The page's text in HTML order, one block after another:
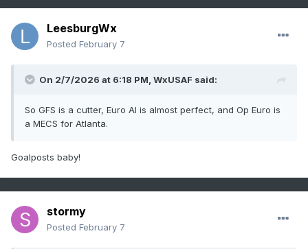
LeesburgWx
Posted February 7
On 2/7/2026 at 6:18 PM, WxUSAF said:
So GFS is a cutter, Euro AI is almost perfect, and Op Euro is
a MECS for Atlanta.
Goalposts baby!
stormy
Posted February 7